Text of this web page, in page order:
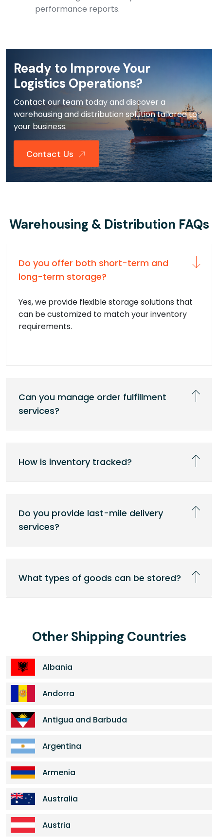
performance reports.
Ready to Improve Your
Logistics Operations?
Contact our team today and discover a
warehousing and distribution solution tailored to
your business.
Contact Us
Warehousing & Distribution FAQs
Do you offer both short-term and
long-term storage?
Yes, we provide flexible storage solutions that
can be customized to match your inventory
requirements.
Can you manage order fulfillment
services?
How is inventory tracked?
Do you provide last-mile delivery
services?
What types of goods can be stored?
Other Shipping Countries
Albania
Andorra
Antigua and Barbuda
Argentina
Armenia
Australia
Austria